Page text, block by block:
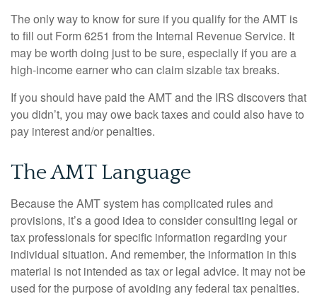
The only way to know for sure if you qualify for the AMT is
to fill out Form 6251 from the Internal Revenue Service. It
may be worth doing just to be sure, especially if you are a
high-income earner who can claim sizable tax breaks.
If you should have paid the AMT and the IRS discovers that
you didn’t, you may owe back taxes and could also have to
pay interest and/or penalties.
The AMT Language
Because the AMT system has complicated rules and
provisions, it’s a good idea to consider consulting legal or
tax professionals for specific information regarding your
individual situation. And remember, the information in this
material is not intended as tax or legal advice. It may not be
used for the purpose of avoiding any federal tax penalties.